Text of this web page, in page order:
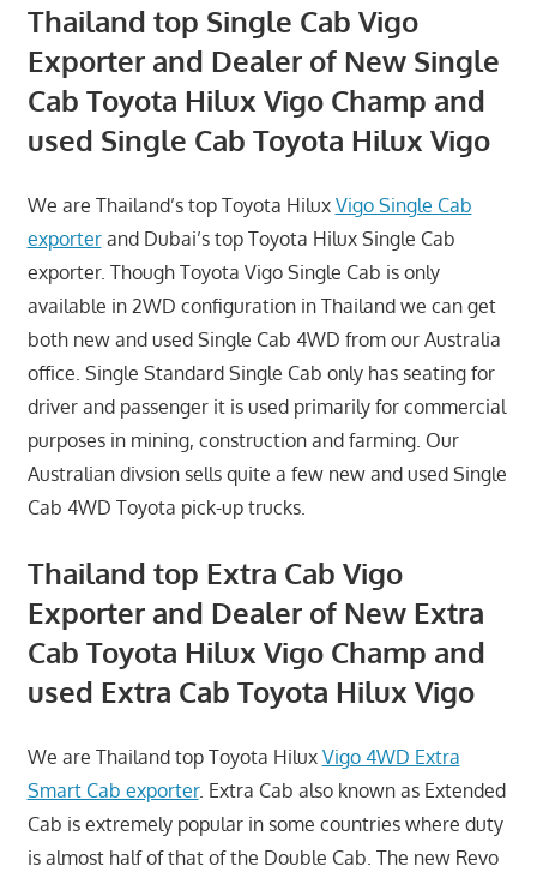
Thailand top Single Cab Vigo
Exporter and Dealer of New Single
Cab Toyota Hilux Vigo Champ and
used Single Cab Toyota Hilux Vigo
We are Thailand’s top Toyota Hilux Vigo Single Cab
exporterand Dubai’s top Toyota Hilux Single Cab
exporter. Though Toyota Vigo Single Cab is only
available in 2WD configuration in Thailand we can get
both new and used Single Cab 4WD from our Australia
office. Single Standard Single Cab only has seating for
driver and passenger it is used primarily for commercial
purposes in mining, construction and farming. Our
Australian divsion sells quite a few new and used Single
Cab 4WD Toyota pick-up trucks.
Thailand top Extra Cab Vigo
Exporter and Dealer of New Extra
Cab Toyota Hilux Vigo Champ and
used Extra Cab Toyota Hilux Vigo
We are Thailand top Toyota Hilux Vigo 4WD Extra
Smart Cab exporter. Extra Cab also known as Extended
Cab is extremely popular in some countries where duty
is almost half of that of the Double Cab. The new Revo